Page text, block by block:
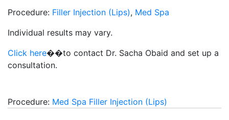
Procedure: Filler Injection (Lips), Med Spa
Individual results may vary.
Click here��to contact Dr. Sacha Obaid and set up a
consultation.
Procedure: Med Spa Filler Injection (Lips)